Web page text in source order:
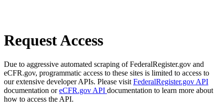
Request Access
Due to aggressive automated scraping of FederalRegister.gov and
eCFR.gov, programmatic access to these sites is limited to access to
our extensive developer APIs. Please visit FederalRegister.gov API
documentation oreCFR.gov API documentation to learn more about
how to access the API.